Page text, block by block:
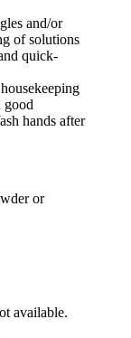
and/or
of solutions
quick-
good
hands after
or
available.